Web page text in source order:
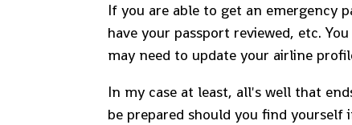
If you are able to get an emergency
have your passport reviewed, etc.
may need to update your airline
In my case at least, all's well that
be prepared should you find